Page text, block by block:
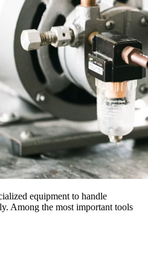
equipment to handle
Among the most important tools